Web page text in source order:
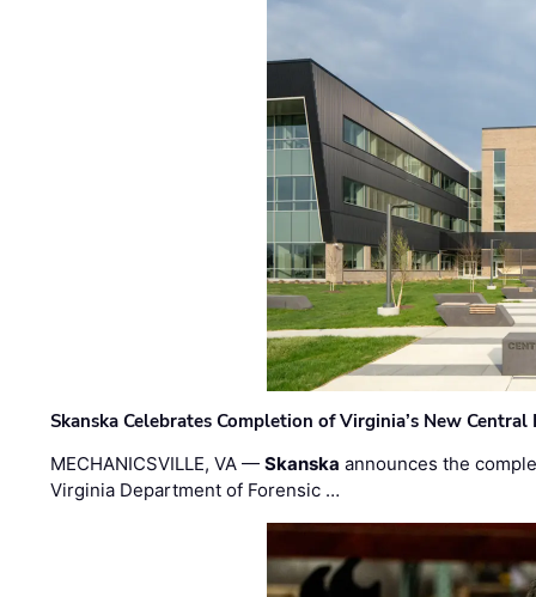
Skanska Celebrates Completion of Virginia’s New
MECHANICSVILLE, VA —Skanska announces the
Virginia Department of Forensic …